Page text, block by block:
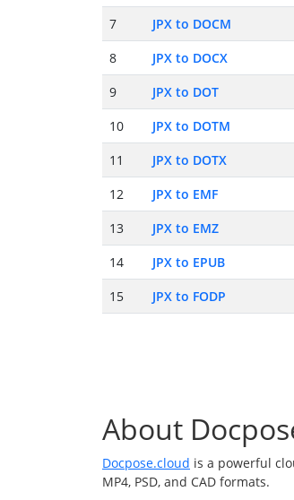
7
JPX to DOCM
8
JPX to DOCX
9
JPX to DOT
10
JPX to DOTM
11
JPX to DOTX
12
JPX to EMF
13
JPX to EMZ
14
JPX to EPUB
15
JPX to FODP
About
Docpose.cloud is a powerful
MP4, PSD, and CAD formats.